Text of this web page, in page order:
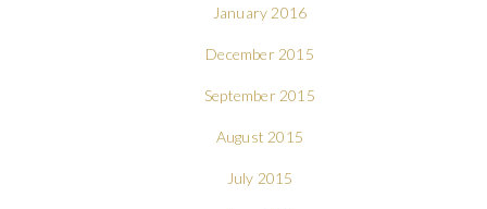
January 2016
December 2015
September 2015
August 2015
July 2015